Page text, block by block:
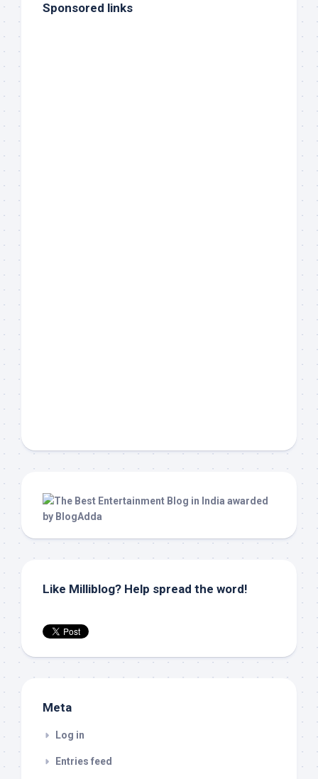
Sponsored links
Like Milliblog? Help spread the word!
Meta
Log in
Entries feed